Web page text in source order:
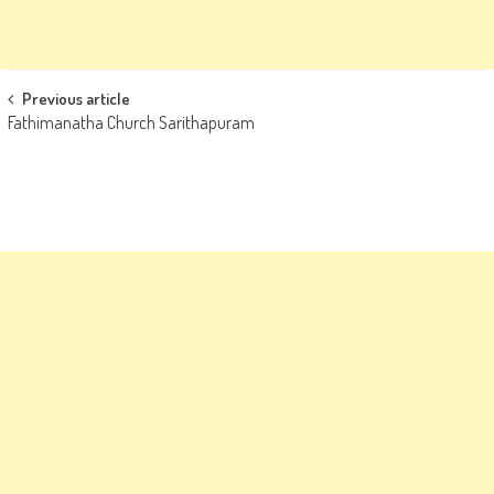
Post
navigation
Previous article
Fathimanatha Church Sarithapuram